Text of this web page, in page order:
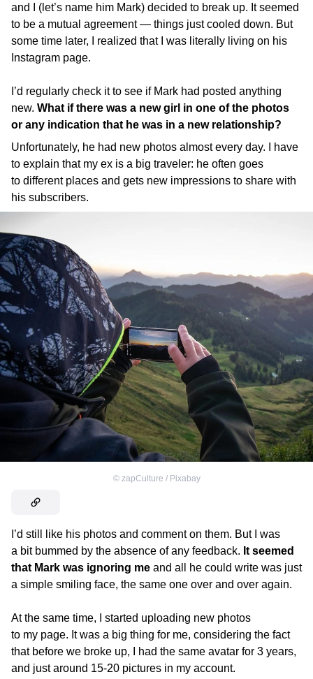
and I (let’s name him Mark) decided to break up. It seemed
to be a mutual agreement — things just cooled down. But
some time later, I realized that I was literally living on his
Instagram page.
I’d regularly check it to see if Mark had posted anything
new. What if there was a new girl in one of the photos
or any indication that he was in a new relationship?
Unfortunately, he had new photos almost every day. I have
to explain that my ex is a big traveler: he often goes
to different places and gets new impressions to share with
his subscribers.
© zapCulture / Pixabay
I’d still like his photos and comment on them. But I was
a bit bummed by the absence of any feedback. It seemed
that Mark was ignoring me and all he could write was just
a simple smiling face, the same one over and over again.
At the same time, I started uploading new photos
to my page. It was a big thing for me, considering the fact
that before we broke up, I had the same avatar for 3 years,
and just around 15-20 pictures in my account.